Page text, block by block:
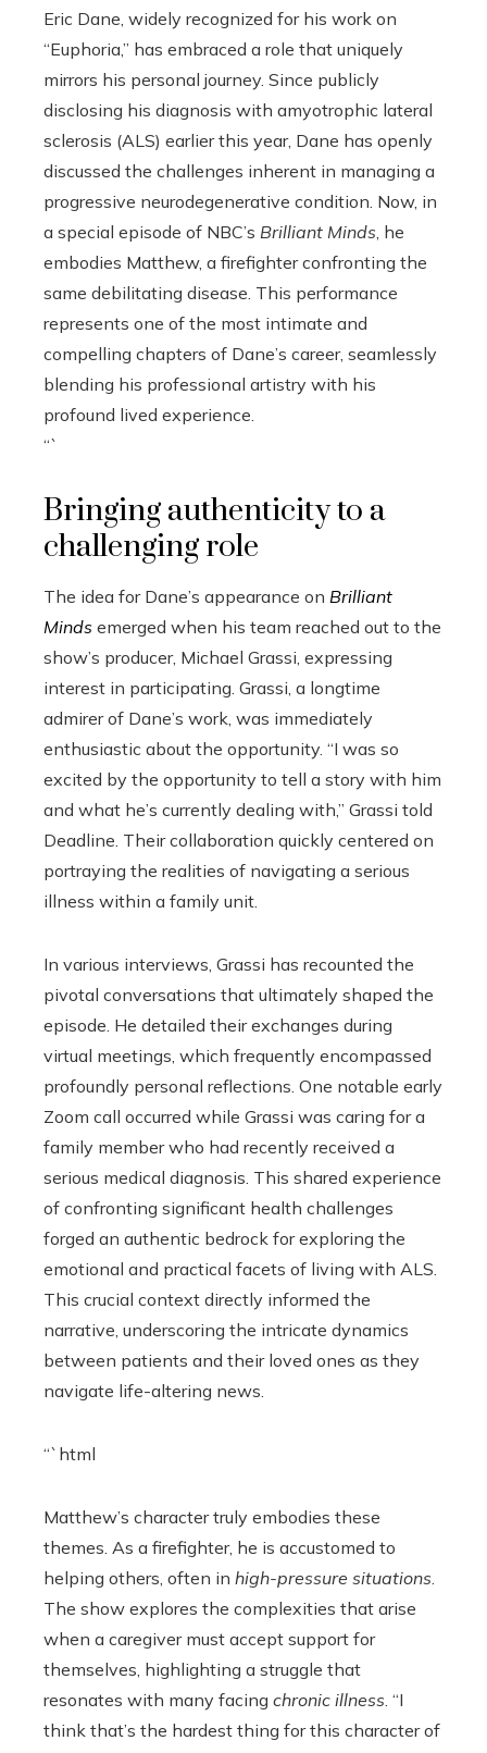
Eric Dane, widely recognized for his work on
“Euphoria,” has embraced a role that uniquely
mirrors his personal journey. Since publicly
disclosing his diagnosis with amyotrophic lateral
sclerosis (ALS) earlier this year, Dane has openly
discussed the challenges inherent in managing a
progressive neurodegenerative condition. Now, in
a special episode of NBC’s Brilliant Minds , he
embodies Matthew, a firefighter confronting the
same debilitating disease. This performance
represents one of the most intimate and
compelling chapters of Dane’s career, seamlessly
blending his professional artistry with his
profound lived experience.
“`
Bringing authenticity to a
challenging role
The idea for Dane’s appearance on Brilliant
Minds emerged when his team reached out to the
show’s producer, Michael Grassi, expressing
interest in participating. Grassi, a longtime
admirer of Dane’s work, was immediately
enthusiastic about the opportunity. “I was so
excited by the opportunity to tell a story with him
and what he’s currently dealing with,” Grassi told
Deadline. Their collaboration quickly centered on
portraying the realities of navigating a serious
illness within a family unit.
In various interviews, Grassi has recounted the
pivotal conversations that ultimately shaped the
episode. He detailed their exchanges during
virtual meetings, which frequently encompassed
profoundly personal reflections. One notable early
Zoom call occurred while Grassi was caring for a
family member who had recently received a
serious medical diagnosis. This shared experience
of confronting significant health challenges
forged an authentic bedrock for exploring the
emotional and practical facets of living with ALS.
This crucial context directly informed the
narrative, underscoring the intricate dynamics
between patients and their loved ones as they
navigate life-altering news.
“`html
Matthew’s character truly embodies these
themes. As a firefighter, he is accustomed to
helping others, often in high-pressure situations
The show explores the complexities that arise
when a caregiver must accept support for
themselves, highlighting a struggle that
resonates with many facing chronic illness . “I
think that’s the hardest thing for this character of